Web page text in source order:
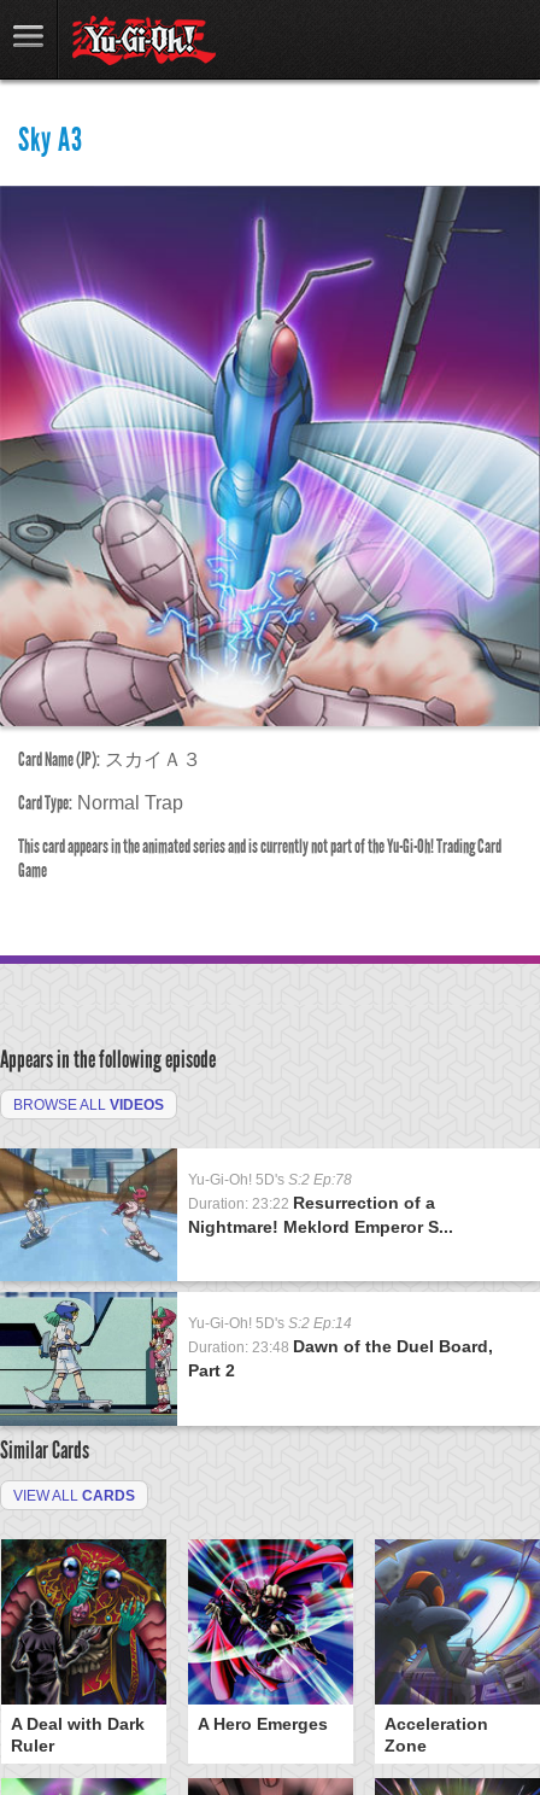
Sky A3
Card Name (JP): スカイＡ３
Card Type: Normal Trap
This card appears in the animated series and is currently not part of the Yu-Gi-Oh! Trading Card
Game
Appears in the following episode
BROWSE ALL VIDEOS
Yu-Gi-Oh! 5D's S:2 Ep:78
Duration: 23:22 Resurrection of a
Nightmare! Meklord Emperor S...
Yu-Gi-Oh! 5D's S:2 Ep:14
Duration: 23:48 Dawn of the Duel Board,
Part 2
Similar Cards
VIEW ALL CARDS
A Deal with Dark
Ruler
A Hero Emerges
Acceleration
Zone